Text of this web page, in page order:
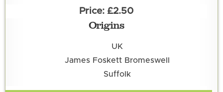
£2.50
Origins
UK
James Foskett Bromeswell
Suffolk